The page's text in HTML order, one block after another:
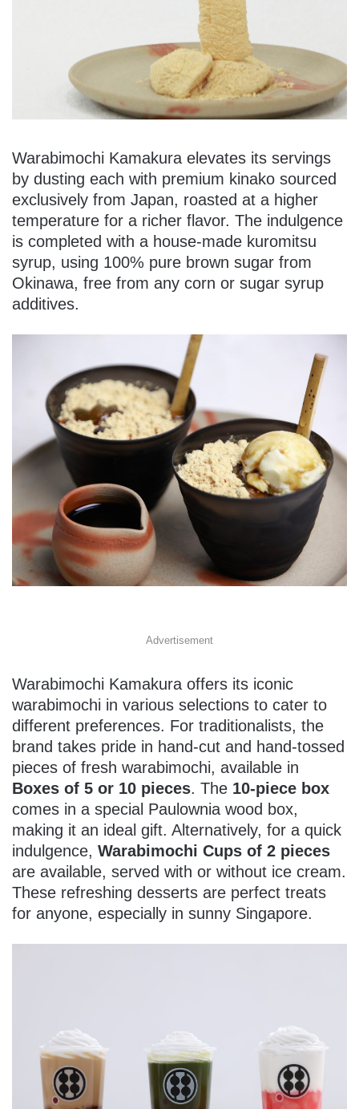
Warabimochi Kamakura elevates its servings
by dusting each with premium kinako sourced
exclusively from Japan, roasted at a higher
temperature for a richer flavor. The indulgence
is completed with a house-made kuromitsu
syrup, using 100% pure brown sugar from
Okinawa, free from any corn or sugar syrup
additives.
Advertisement
Warabimochi Kamakura offers its iconic
warabimochi in various selections to cater to
different preferences. For traditionalists, the
brand takes pride in hand-cut and hand-tossed
pieces of fresh warabimochi, available in
Boxes of 5 or 10 pieces. The 10-piece box
comes in a special Paulownia wood box,
making it an ideal gift. Alternatively, for a quick
indulgence, Warabimochi Cups of 2 pieces
are available, served with or without ice cream.
These refreshing desserts are perfect treats
for anyone, especially in sunny Singapore.